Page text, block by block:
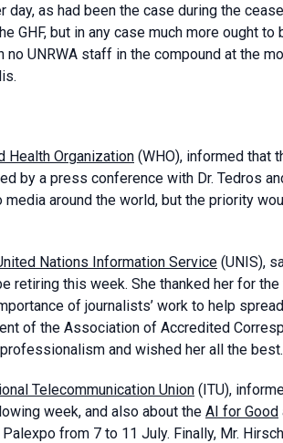
as had been the case during the
GHF, but in any case much more ought to
no UNRWA staff in the compound at the
Health Organization (WHO), informed that
by a press conference with Dr. Tedros
around the world, but the priority
Nations Information Service (UNIS),
retiring this week. She thanked her for
of journalists’ work to help
of the Association of Accredited
and wished her all the best.
Telecommunication Union (ITU),
week, and also about the AI for Good
from 7 to 11 July. Finally, Mr.